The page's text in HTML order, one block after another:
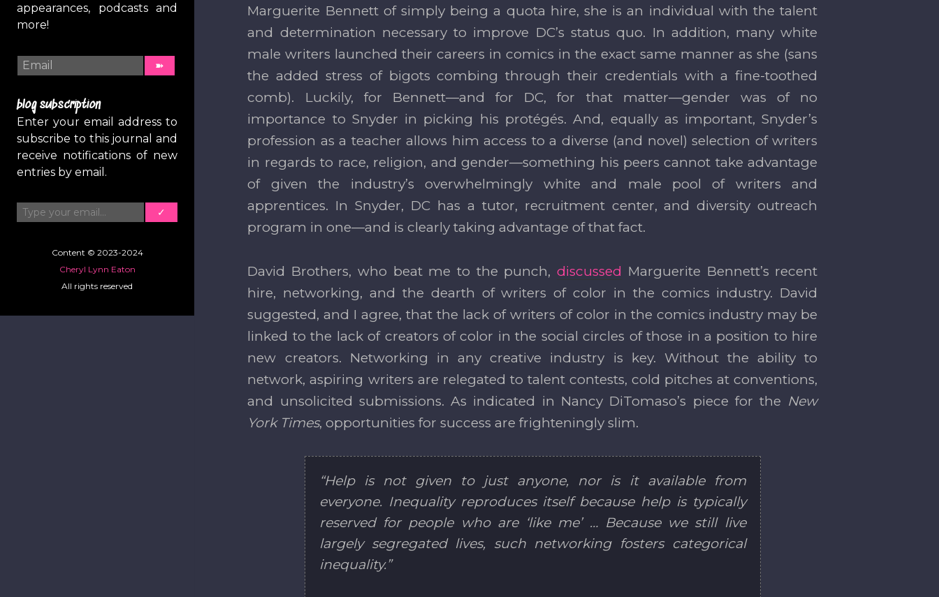
appearances, podcasts and
more!
blog subscription
Enter your email address to
subscribe to this journal and
receive notifications of new
entries by email.
Type your email…
✓
Content © 2023-2024
Cheryl Lynn Eaton
All rights reserved
Marguerite Bennett of simply being a quota hire, she is an individual with the talent
and determination necessary to improve DC’s status quo. In addition, many white
male writers launched their careers in comics in the exact same manner as she (sans
the added stress of bigots combing through their credentials with a fine-toothed
comb). Luckily, for Bennett—and for DC, for that matter—gender was of no
importance to Snyder in picking his protégés. And, equally as important, Snyder’s
profession as a teacher allows him access to a diverse (and novel) selection of writers
in regards to race, religion, and gender—something his peers cannot take advantage
of given the industry’s overwhelmingly white and male pool of writers and
apprentices. In Snyder, DC has a tutor, recruitment center, and diversity outreach
program in one—and is clearly taking advantage of that fact.
David Brothers, who beat me to the punch,discussed Marguerite Bennett’s recent
hire, networking, and the dearth of writers of color in the comics industry. David
suggested, and I agree, that the lack of writers of color in the comics industry may be
linked to the lack of creators of color in the social circles of those in a position to hire
new creators. Networking in any creative industry is key. Without the ability to
network, aspiring writers are relegated to talent contests, cold pitches at conventions,
and unsolicited submissions. As indicated in Nancy DiTomaso’s piece for the New
York Times, opportunities for success are frighteningly slim.
“Help is not given to just anyone, nor is it available from
everyone. Inequality reproduces itself because help is typically
reserved for people who are ‘like me’ … Because we still live
largely segregated lives, such networking fosters categorical
inequality.”